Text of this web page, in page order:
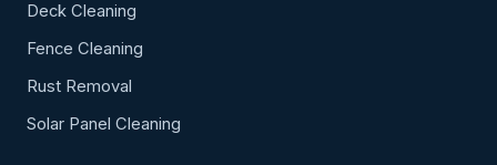
Deck Cleaning
Fence Cleaning
Rust Removal
Solar Panel Cleaning